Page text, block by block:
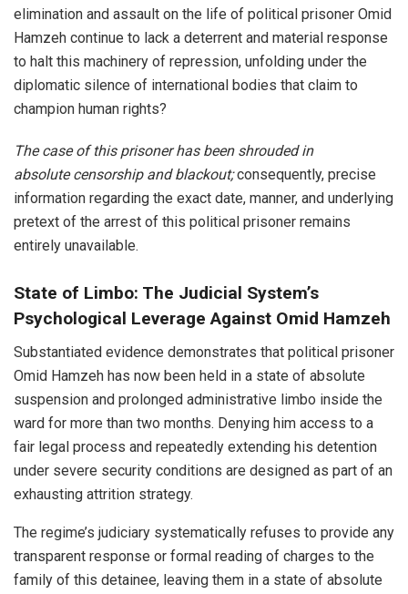
elimination and assault on the life of political prisoner Omid
Hamzeh continue to lack a deterrent and material response
to halt this machinery of repression, unfolding under the
diplomatic silence of international bodies that claim to
champion human rights?
The case of this prisoner has been shrouded in
absolute censorship and blackout;consequently, precise
information regarding the exact date, manner, and underlying
pretext of the arrest of this political prisoner remains
entirely unavailable.
State of Limbo: The Judicial System’s
Psychological Leverage Against Omid Hamzeh
Substantiated evidence demonstrates that political prisoner
Omid Hamzeh has now been held in a state of absolute
suspension and prolonged administrative limbo inside the
ward for more than two months. Denying him access to a
fair legal process and repeatedly extending his detention
under severe security conditions are designed as part of an
exhausting attrition strategy.
The regime’s judiciary systematically refuses to provide any
transparent response or formal reading of charges to the
family of this detainee, leaving them in a state of absolute